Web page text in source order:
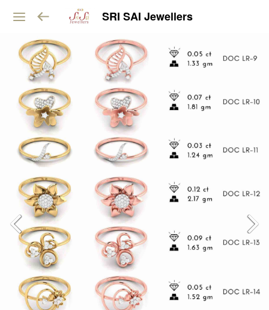
SRI SAI Jewellers